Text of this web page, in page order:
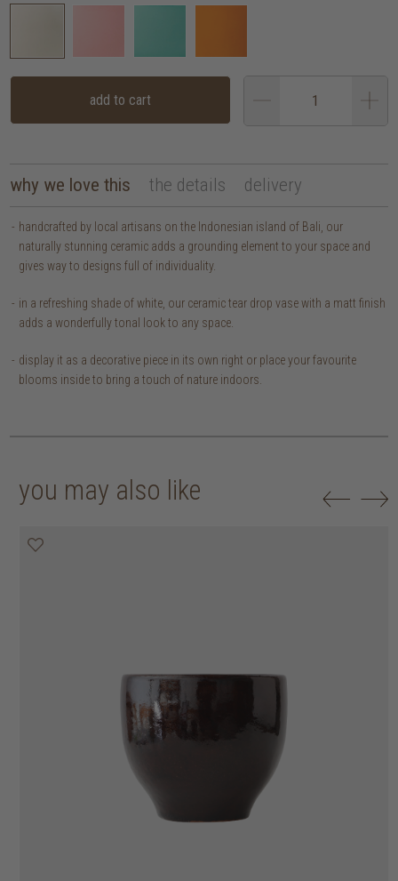
add to cart
why we love this the details delivery
handcrafted by local artisans on the Indonesian island of Bali, our
naturally stunning ceramic adds a grounding element to your space and
gives way to designs full of individuality.
in a refreshing shade of white, our ceramic tear drop vase with a matt finish
adds a wonderfully tonal look to any space.
display it as a decorative piece in its own right or place your favourite
blooms inside to bring a touch of nature indoors.
you may also like